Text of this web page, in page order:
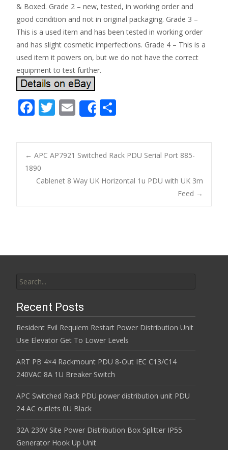
& Boxed. Grade 2 – new, tested, in working order and
good condition and not in original packaging. Grade 3 –
This is a used item and has been tested in working order
and has slight cosmetic imperfections. Grade 4 – This is a
used item it powers on, but we do not have the correct
equipment to test further.
F
e
b
o
o
k
T
itt
er
E
m
ai
l
Share
ar
e
Post navigation
← APC AP7921 Switched Rack PDU Serial Port 885-
1890
Cablenet 8 Way UK Horizontal 1u PDU with UK 3m
Feed →
Recent Posts
Resident Evil Requiem Restart Power Distribution Unit
Use Elevator Get To Lower Levels
ART PB 4×4 Rackmount PDU 8-Out IEC C13/C14
240VAC 8A 1U Breaker Switch
APC Switched Rack PDU power distribution unit PDU
24 AC outlets 0U Black
32A 230V Site Power Distribution Box Splitter IP55
Generator Hook Up Unit